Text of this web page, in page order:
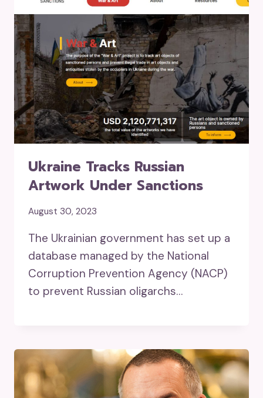
Ukraine Tracks Russian
Artwork Under Sanctions
August 30, 2023
The Ukrainian government has set up a
database managed by the National
Corruption Prevention Agency (NACP)
to prevent Russian oligarchs…